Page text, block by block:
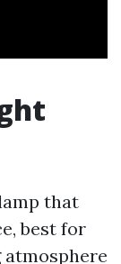
that
best for